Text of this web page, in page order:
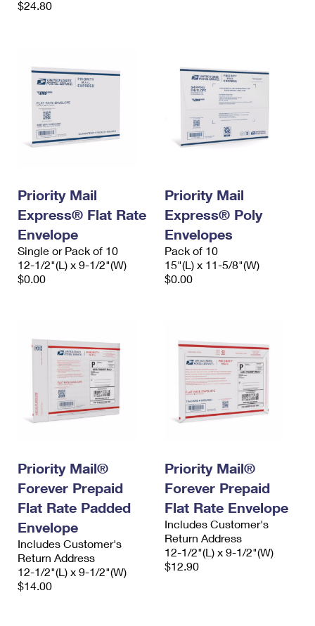
$24.80
Priority Mail
Express® Flat Rate
Envelope
Single or Pack of 10
12-1/2"(L) x 9-1/2"(W)
$0.00
Priority Mail
Express® Poly
Envelopes
Pack of 10
15"(L) x 11-5/8"(W)
$0.00
Priority Mail®
Forever Prepaid
Flat Rate Padded
Envelope
Includes Customer's
Return Address
12-1/2"(L) x 9-1/2"(W)
$14.00
Priority Mail®
Forever Prepaid
Flat Rate Envelope
Includes Customer's
Return Address
12-1/2"(L) x 9-1/2"(W)
$12.90